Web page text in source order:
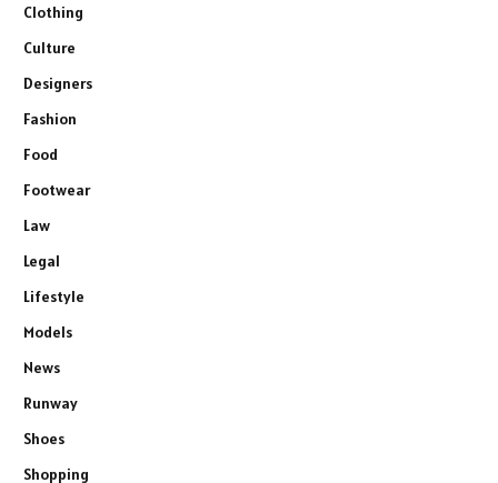
Clothing
Culture
Designers
Fashion
Food
Footwear
Law
Legal
Lifestyle
Models
News
Runway
Shoes
Shopping